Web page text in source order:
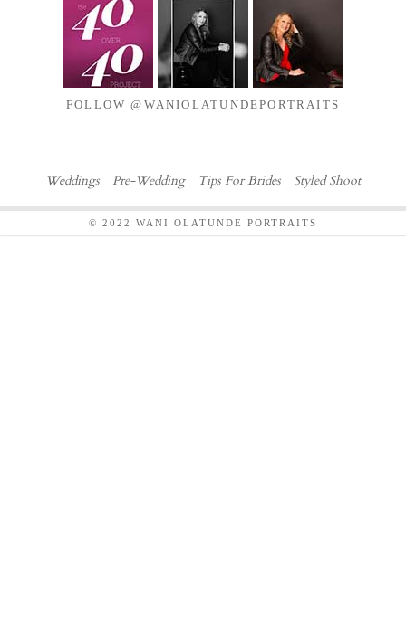
FOLLOW @WANIOLATUNDEPORTRAITS
Weddings Pre-Wedding Tips For Brides Styled Shoot
© 2022 WANI OLATUNDE PORTRAITS